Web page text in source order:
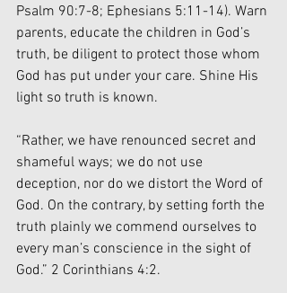
Psalm 90:7-8; Ephesians 5:11-14). Warn
parents, educate the children in God’s
truth, be diligent to protect those whom
God has put under your care. Shine His
light so truth is known.
“Rather, we have renounced secret and
shameful ways; we do not use
deception, nor do we distort the Word of
God. On the contrary, by setting forth the
truth plainly we commend ourselves to
every man’s conscience in the sight of
God.” 2 Corinthians 4:2.